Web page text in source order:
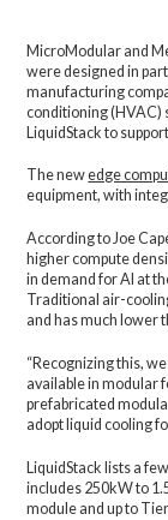
MicroModular and
were designed in
manufacturing
conditioning (HVAC)
LiquidStack to
The newedge
equipment, with
According to Joe
higher compute
in demand for AI at
Traditional air-
and has much lower
“Recognizing this,
available in modular
prefabricated
adopt liquid cooling
LiquidStack lists a
includes 250kW to
module and up to